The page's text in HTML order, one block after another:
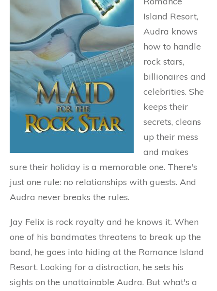
Island Resort,
Audra knows
how to handle
rock stars,
billionaires and
celebrities. She
keeps their
secrets, cleans
up their mess
and makes
sure their holiday is a memorable one. There's
just one rule: no relationships with guests. And
Audra never breaks the rules.
Jay Felix is rock royalty and he knows it. When
one of his bandmates threatens to break up the
band, he goes into hiding at the Romance Island
Resort. Looking for a distraction, he sets his
sights on the unattainable Audra. But what's a